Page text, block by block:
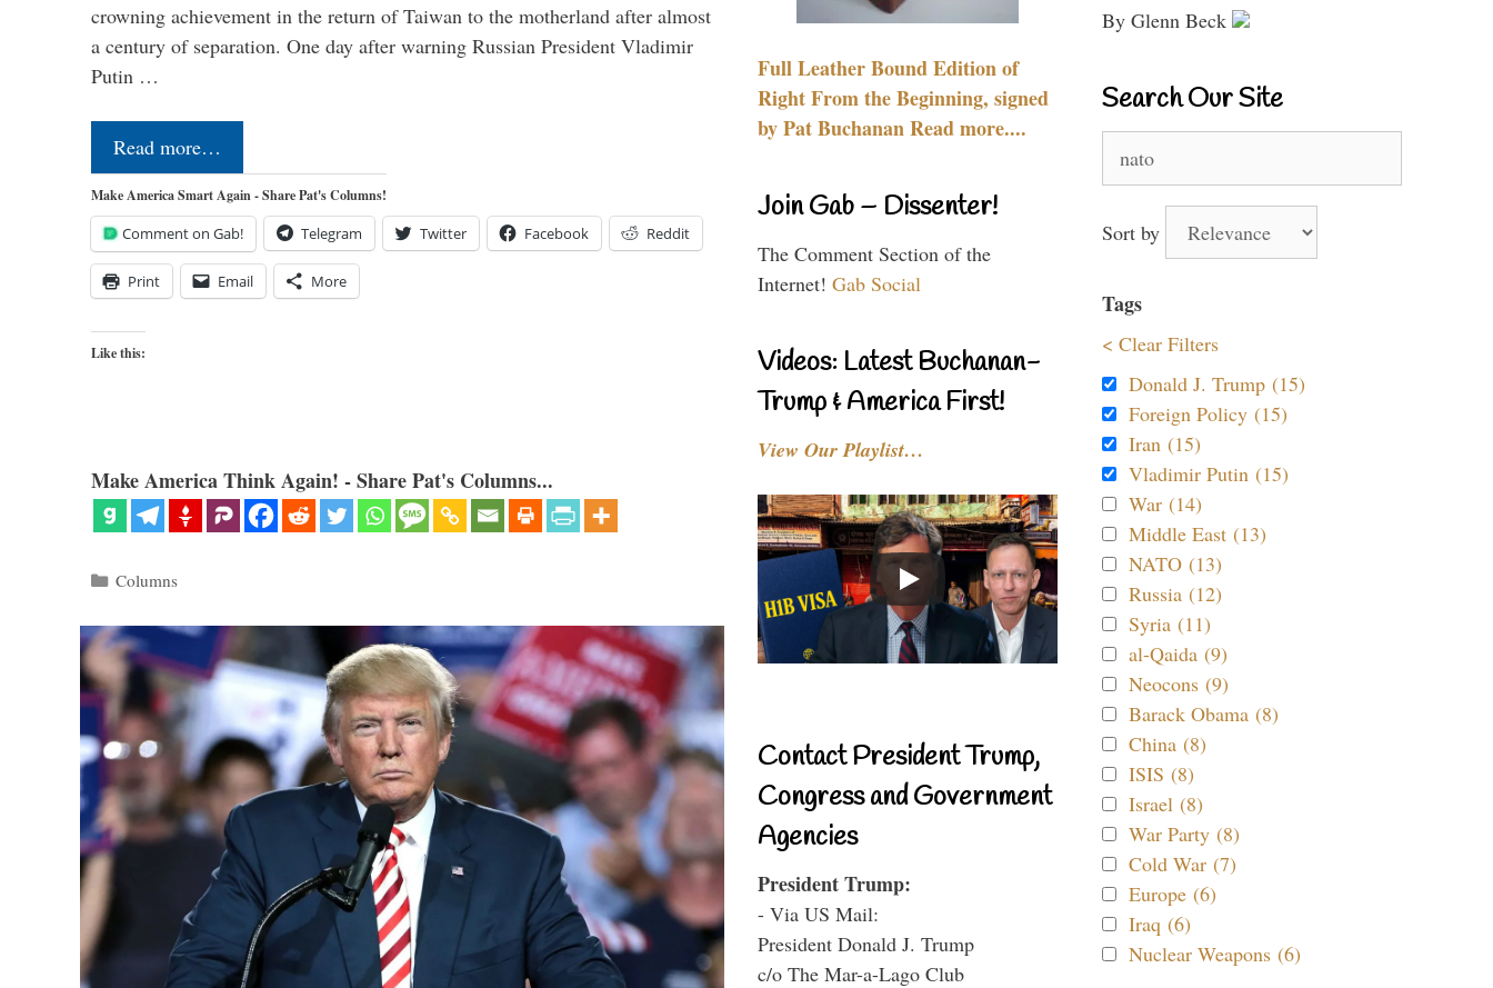
crowning achievement in the return of Taiwan to the motherland after almost
a century of separation. One day after warning Russian President Vladimir
Putin …
Read more…
Make America Smart Again - Share Pat's Columns!
Comment on Gab! Telegram Twitter Facebook Reddit
Print Email More
Like this:
Make America Think Again! - Share Pat's Columns...
Categories
Columns
Full Leather Bound Edition of
Right From the Beginning, signed
by Pat Buchanan Read more....
Join Gab – Dissenter!
The Comment Section of the
Internet! Gab Social
Videos: Latest Buchanan-
Trump & America First!
View Our Playlist…
Contact President Trump,
Congress and Government
Agencies
President Trump:
- Via US Mail:
President Donald J. Trump
c/o The Mar-a-Lago Club
By Glenn Beck
Search Our Site
for:
Sort by
Tags
< Clear Filters
Donald J. Trump (15)
Foreign Policy (15)
Iran (15)
Vladimir Putin (15)
War (14)
Middle East (13)
NATO (13)
Russia (12)
Syria (11)
al-Qaida (9)
Neocons (9)
Barack Obama (8)
China (8)
ISIS (8)
Israel (8)
War Party (8)
Cold War (7)
Europe (6)
Iraq (6)
Nuclear Weapons (6)